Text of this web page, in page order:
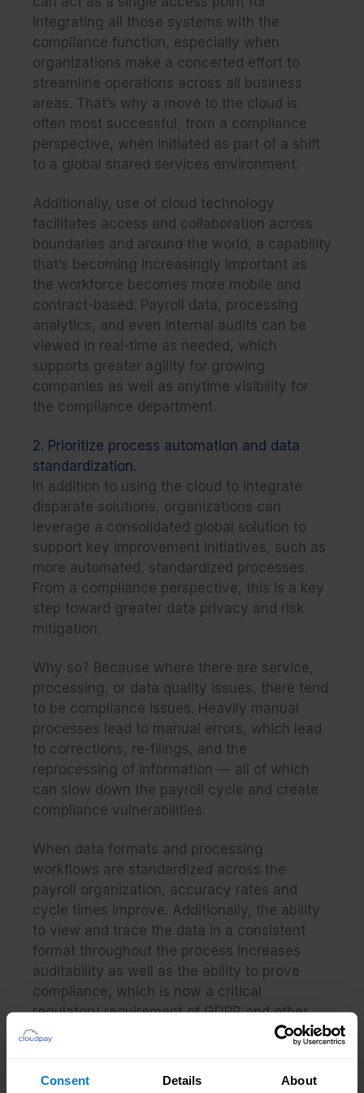
Consent Details About
integrating all those systems with the
compliance function, especially when
organizations make a concerted effort to
streamline operations across all business
areas. That’s why a move to the cloud is
often most successful, from a compliance
perspective, when initiated as part of a shift
to a global shared services environment.
Additionally, use of cloud technology
facilitates access and collaboration across
boundaries and around the world, a capability
that’s becoming increasingly important as
the workforce becomes more mobile and
contract-based. Payroll data, processing
analytics, and even internal audits can be
viewed in real-time as needed, which
supports greater agility for growing
companies as well as anytime visibility for
the compliance department.
2. Prioritize process automation and data
standardization.
In addition to using the cloud to integrate
disparate solutions, organizations can
leverage a consolidated global solution to
support key improvement initiatives, such as
more automated, standardized processes.
From a compliance perspective, this is a key
step toward greater data privacy and risk
mitigation.
Why so? Because where there are service,
processing, or data quality issues, there tend
to be compliance issues. Heavily manual
processes lead to manual errors, which lead
to corrections, re-filings, and the
reprocessing of information — all of which
can slow down the payroll cycle and create
compliance vulnerabilities.
When data formats and processing
workflows are standardized across the
payroll organization, accuracy rates and
cycle times improve. Additionally, the ability
to view and trace the data in a consistent
format throughout the process increases
auditability as well as the ability to prove
compliance, which is now a critical
regulatoryrequirement of GDPRand other
data protection directives.